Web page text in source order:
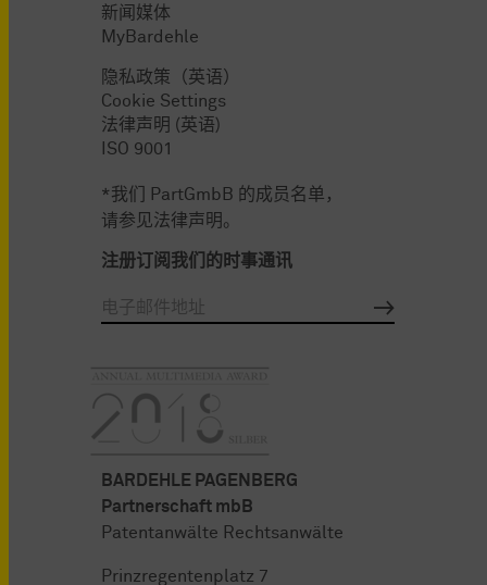
新闻媒体
MyBardehle
隐私政策（英语）
Cookie Settings
法律声明 (英语)
ISO 9001
*我们 PartGmbB 的成员名单，
请参见法律声明。
注册订阅我们的时事通讯
BARDEHLE PAGENBERG
Partnerschaft mbB
Patentanwälte Rechtsanwälte
Prinzregentenplatz 7